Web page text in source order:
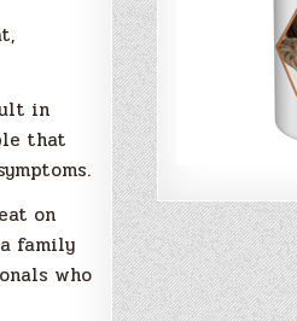
in
that
on
family
who